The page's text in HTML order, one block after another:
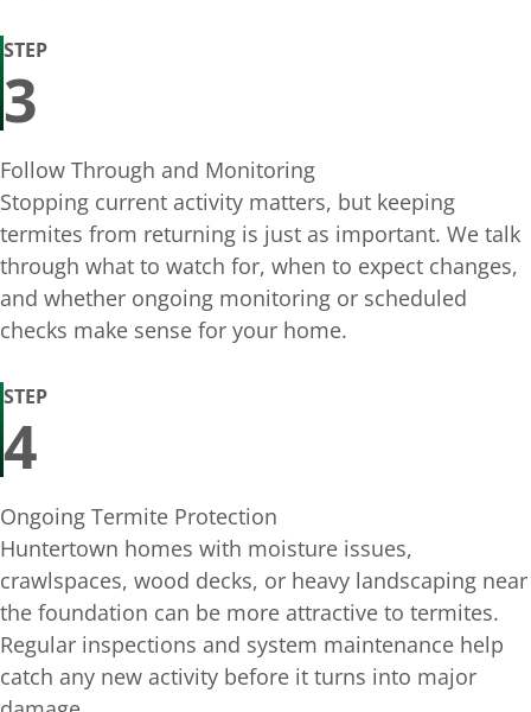
STEP
3
Follow Through and Monitoring
Stopping current activity matters, but keeping
termites from returning is just as important. We talk
through what to watch for, when to expect changes,
and whether ongoing monitoring or scheduled
checks make sense for your home.
STEP
4
Ongoing Termite Protection
Huntertown homes with moisture issues,
crawlspaces, wood decks, or heavy landscaping near
the foundation can be more attractive to termites.
Regular inspections and system maintenance help
catch any new activity before it turns into major